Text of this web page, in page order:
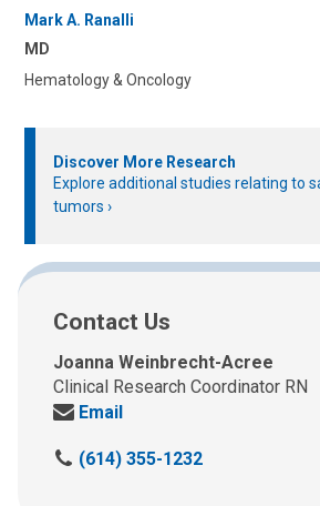
Mark A. Ranalli
MD
Hematology & Oncology
Discover More Research
Explore additional studies relating to
tumors
Contact Us
Joanna Weinbrecht-Acree
Clinical Research Coordinator RN
Send
an
Email
C
(614) 355-1232